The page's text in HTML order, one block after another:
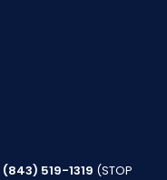
(843) 519-1319 (STOP